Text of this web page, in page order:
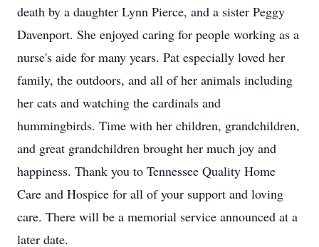
death by a daughter Lynn Pierce, and a sister Peggy
Davenport. She enjoyed caring for people working as a
nurse's aide for many years. Pat especially loved her
family, the outdoors, and all of her animals including
her cats and watching the cardinals and
hummingbirds. Time with her children, grandchildren,
and great grandchildren brought her much joy and
happiness. Thank you to Tennessee Quality Home
Care and Hospice for all of your support and loving
care. There will be a memorial service announced at a
later date.